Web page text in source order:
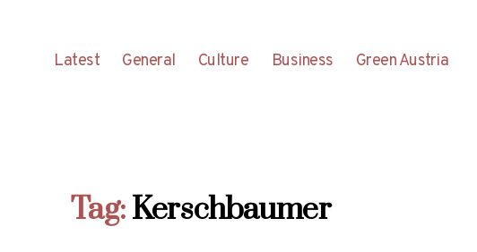
Latest General Culture Business Green Austria
Tag:Kerschbaumer